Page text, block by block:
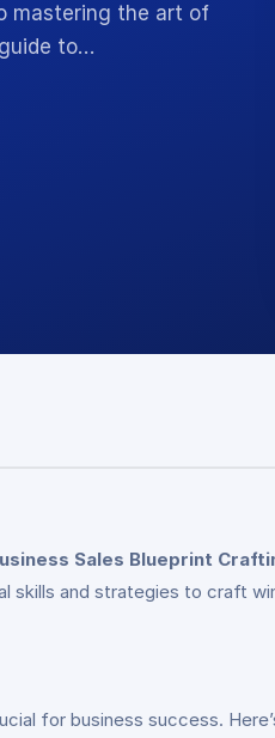
mastering the art of
to…
Sales Blueprint
and strategies to craft
for business success.